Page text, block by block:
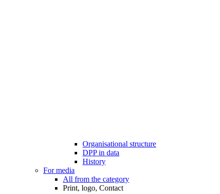
Organisational structure
DPP in data
History
For media
All from the category
Print, logo, Contact